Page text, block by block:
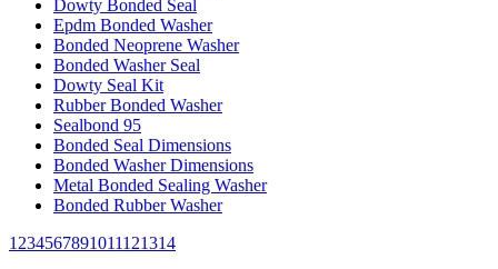
Dowty Bonded Seal
Epdm Bonded Washer
Bonded Neoprene Washer
Bonded Washer Seal
Dowty Seal Kit
Rubber Bonded Washer
Sealbond 95
Bonded Seal Dimensions
Bonded Washer Dimensions
Metal Bonded Sealing Washer
Bonded Rubber Washer
1 234567891011121314